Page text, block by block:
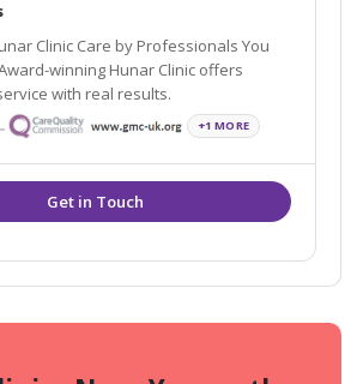
Clinic Care by Professionals You
with real results.
+1 MORE